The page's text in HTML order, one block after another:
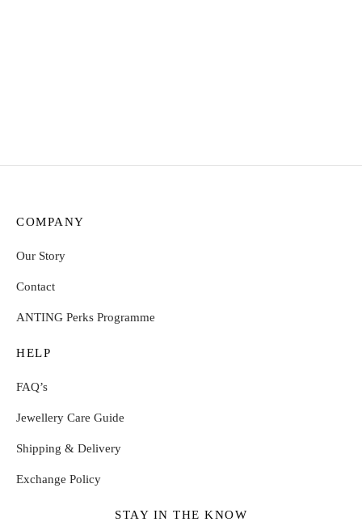
COMPANY
Our Story
Contact
ANTING Perks Programme
HELP
FAQ’s
Jewellery Care Guide
Shipping & Delivery
Exchange Policy
STAY IN THE KNOW